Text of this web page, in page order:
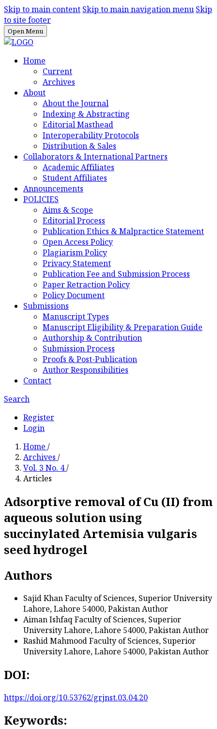
Skip to main content Skip to main navigation menu Skip
to site footer
Open Menu
Home
Current
Archives
About
About the Journal
Indexing & Abstracting
Editorial Masthead
Interoperability Protocols
Distribution & Sales
Collaborators & International Partners
Academic Affiliates
Student Affiliates
Announcements
POLICIES
Aims & Scope
Editorial Process
Publication Ethics & Malpractice Statement
Open Access Policy
Plagiarism Policy
Privacy Statement
Publication Fee and Submission Process
Paper Retraction Policy
Policy Document
Submissions
Manuscript Types
Manuscript Eligibility & Preparation Guide
Authorship & Contribution
Submission Process
Proofs & Post-Publication
Author Responsibilities
Contact
Search
Register
Login
Home /
Archives /
Vol. 3 No. 4/
Articles
Adsorptive removal of Cu (II) from
aqueous solution using
succinylated Artemisia vulgaris
seed hydrogel
Authors
Sajid KhanFaculty of Sciences, Superior University
Lahore, Lahore 54000, PakistanAuthor
Aiman IshfaqFaculty of Sciences, Superior
University Lahore, Lahore 54000, PakistanAuthor
Rashid MahmoodFaculty of Sciences, Superior
University Lahore, Lahore 54000, PakistanAuthor
DOI:
https://doi.org/10.53762/grjnst.03.04.20
Keywords: